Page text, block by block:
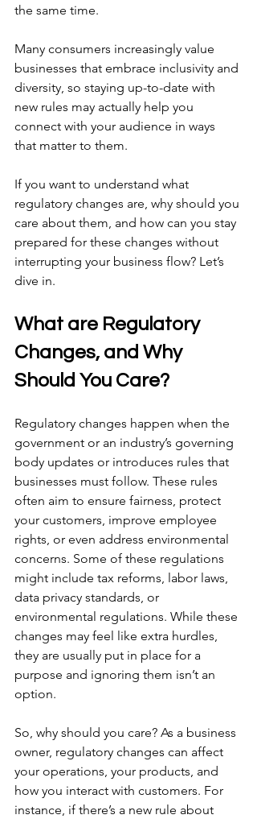
the same time.
Many consumers increasingly value
businesses that embrace inclusivity and
diversity, so staying up-to-date with
new rules may actually help you
connect with your audience in ways
that matter to them.
If you want to understand what
regulatory changes are, why should you
care about them, and how can you stay
prepared for these changes without
interrupting your business flow? Let’s
dive in.
What are Regulatory
Changes, and Why
Should You Care?
Regulatory changes happen when the
government or an industry’s governing
body updates or introduces rules that
businesses must follow. These rules
often aim to ensure fairness, protect
your customers, improve employee
rights, or even address environmental
concerns. Some of these regulations
might include tax reforms, labor laws,
data privacy standards, or
environmental regulations. While these
changes may feel like extra hurdles,
they are usually put in place for a
purpose and ignoring them isn’t an
option.
So, why should you care? As a business
owner, regulatory changes can affect
your operations, your products, and
how you interact with customers. For
instance, if there’s a new rule about